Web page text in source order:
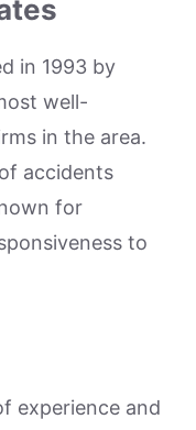
in 1993 by
well-
in the area.
accidents
for
to
experience and